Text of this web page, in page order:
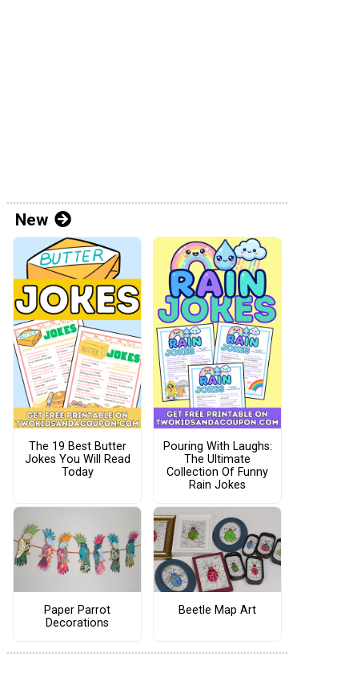
New
The 19 Best Butter
Jokes You Will Read
Today
Pouring With Laughs:
The Ultimate
Collection Of Funny
Rain Jokes
Paper Parrot
Decorations
Beetle Map Art